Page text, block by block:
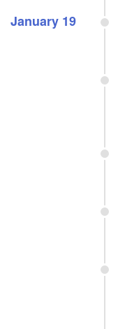
January 19